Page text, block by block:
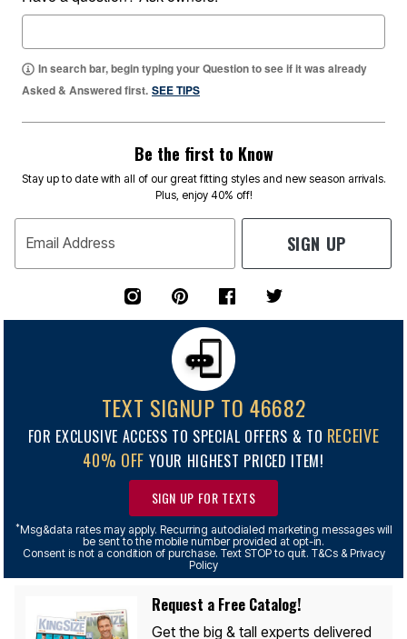
In search bar, begin typing your Question to see if it was already
Asked & Answered first. SEE TIPS
Be the first to Know
Stay up to date with all of our great fitting styles and new season arrivals.
Plus, enjoy 40% off!
Email Address SIGN UP
TEXT SIGNUP TO 46682
FOR EXCLUSIVE ACCESS TO SPECIAL OFFERS & TO RECEIVE
40% OFF YOUR HIGHEST PRICED ITEM!
SIGN UP FOR TEXTS
*Msg&data rates may apply. Recurring autodialed marketing messages will
be sent to the mobile number provided at opt-in.
Consent is not a condition of purchase. Text STOP to quit. T&Cs & Privacy
Policy
Request a Free Catalog!
Get the big & tall experts delivered